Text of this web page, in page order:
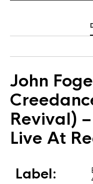
John
Revival)
Live At
Label: